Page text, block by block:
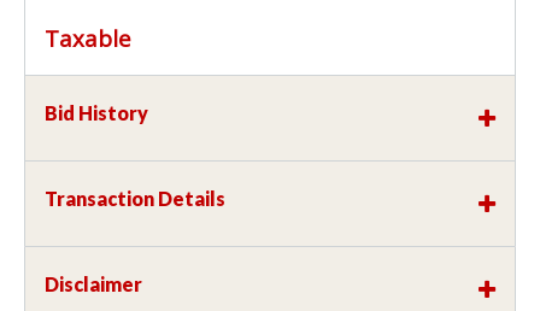
Taxable
Bid History
Transaction Details
Disclaimer